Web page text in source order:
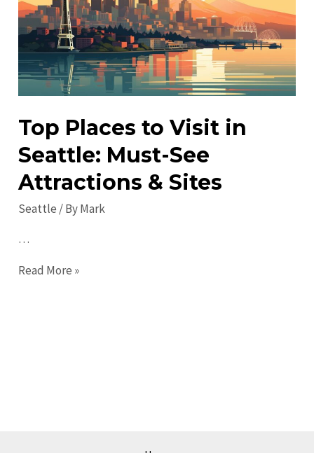
Must-
Visit
Spots
&
Tips
Top Places to Visit in
Seattle: Must-See
Attractions & Sites
Seattle / ByMark
…
Top
Read More »